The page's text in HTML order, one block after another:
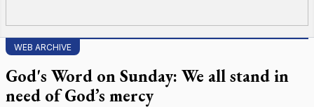
WEB ARCHIVE
God's Word on Sunday: We all stand in
need of God’s mercy